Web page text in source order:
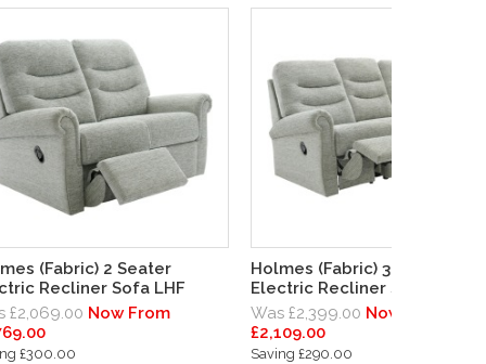
(Fabric) 2 Seater
Recliner Sofa LHF
£2,069.00 Now From
£300.00
Holmes (Fabric) 3 Seater
Electric Recliner Sofa LHF
Was £2,399.00 Now From
£2,109.00
Saving £290.00